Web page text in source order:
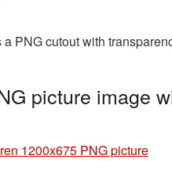
PNG cutout with
picture image
1200x675 PNG picture